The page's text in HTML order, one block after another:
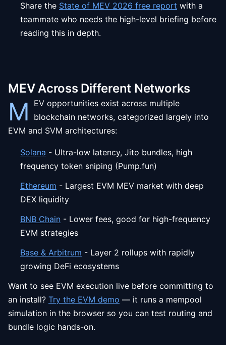
Share the State of MEV 2026 free report with a
teammate who needs the high-level briefing before
reading this in depth.
MEV Across Different Networks
M
EV opportunities exist across multiple
blockchain networks, categorized largely into
EVM and SVM architectures:
Solana - Ultra-low latency, Jito bundles, high
frequency token sniping (Pump.fun)
Ethereum - Largest EVM MEV market with deep
DEX liquidity
BNB Chain - Lower fees, good for high-frequency
EVM strategies
Base & Arbitrum - Layer 2 rollups with rapidly
growing DeFi ecosystems
Want to see EVM execution live before committing to
an install? Try the EVM demo — it runs a mempool
simulation in the browser so you can test routing and
bundle logic hands-on.